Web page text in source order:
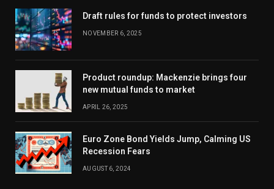
Draft rules for funds to protect investors
NOVEMBER 6, 2025
Product roundup: Mackenzie brings four
new mutual funds to market
APRIL 26, 2025
Euro Zone Bond Yields Jump, Calming US
Recession Fears
AUGUST 6, 2024